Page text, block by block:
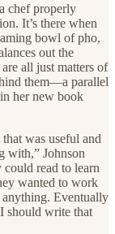
chef properly
It’s there when
bowl of pho,
out the
all just matters of
them—a parallel
her new book
was useful and
with,” Johnson
read to learn
wanted to work
anything. Eventually
should write that